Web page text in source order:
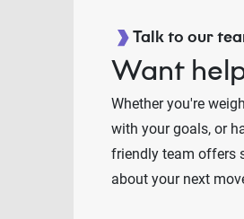
Talk to our
Want
Whether you're
with your goals, or
friendly team offers
about your next